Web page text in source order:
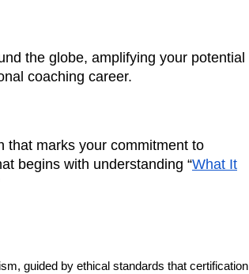
the globe, amplifying your potential
coaching career.
that marks your commitment to
begins with understanding “What It
guided by ethical standards that certification